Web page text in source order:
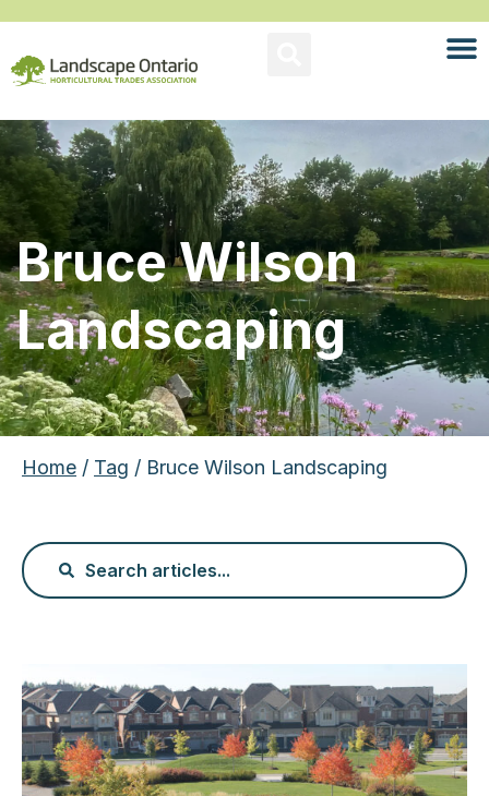
Bruce Wilson
Landscaping
Home / Tag / Bruce Wilson Landscaping